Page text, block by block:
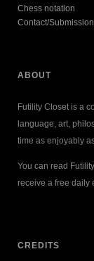
Chess notation
Contact/
ABOUT
Futility Closet is a
language, art,
time as enjoyably
You can read
receive a free daily
CREDITS